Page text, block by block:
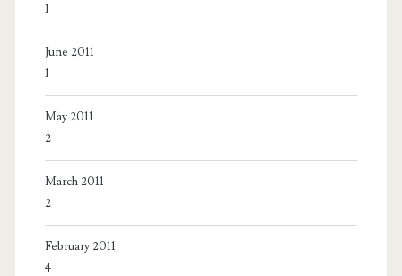
1
June 2011
1
May 2011
2
March 2011
2
February 2011
4